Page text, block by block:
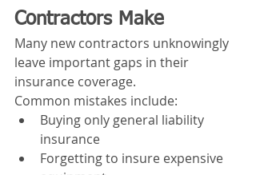
Contractors Make
Many new contractors unknowingly
leave important gaps in their
insurance coverage.
Common mistakes include:
Buying only general liability
insurance
Forgetting to insure expensive